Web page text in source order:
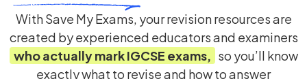
With Save My Exams, your revision resources are
created by experienced educators and examiners
who actually markIGCSE exams, so you’ll know
exactly what to revise and how to answer